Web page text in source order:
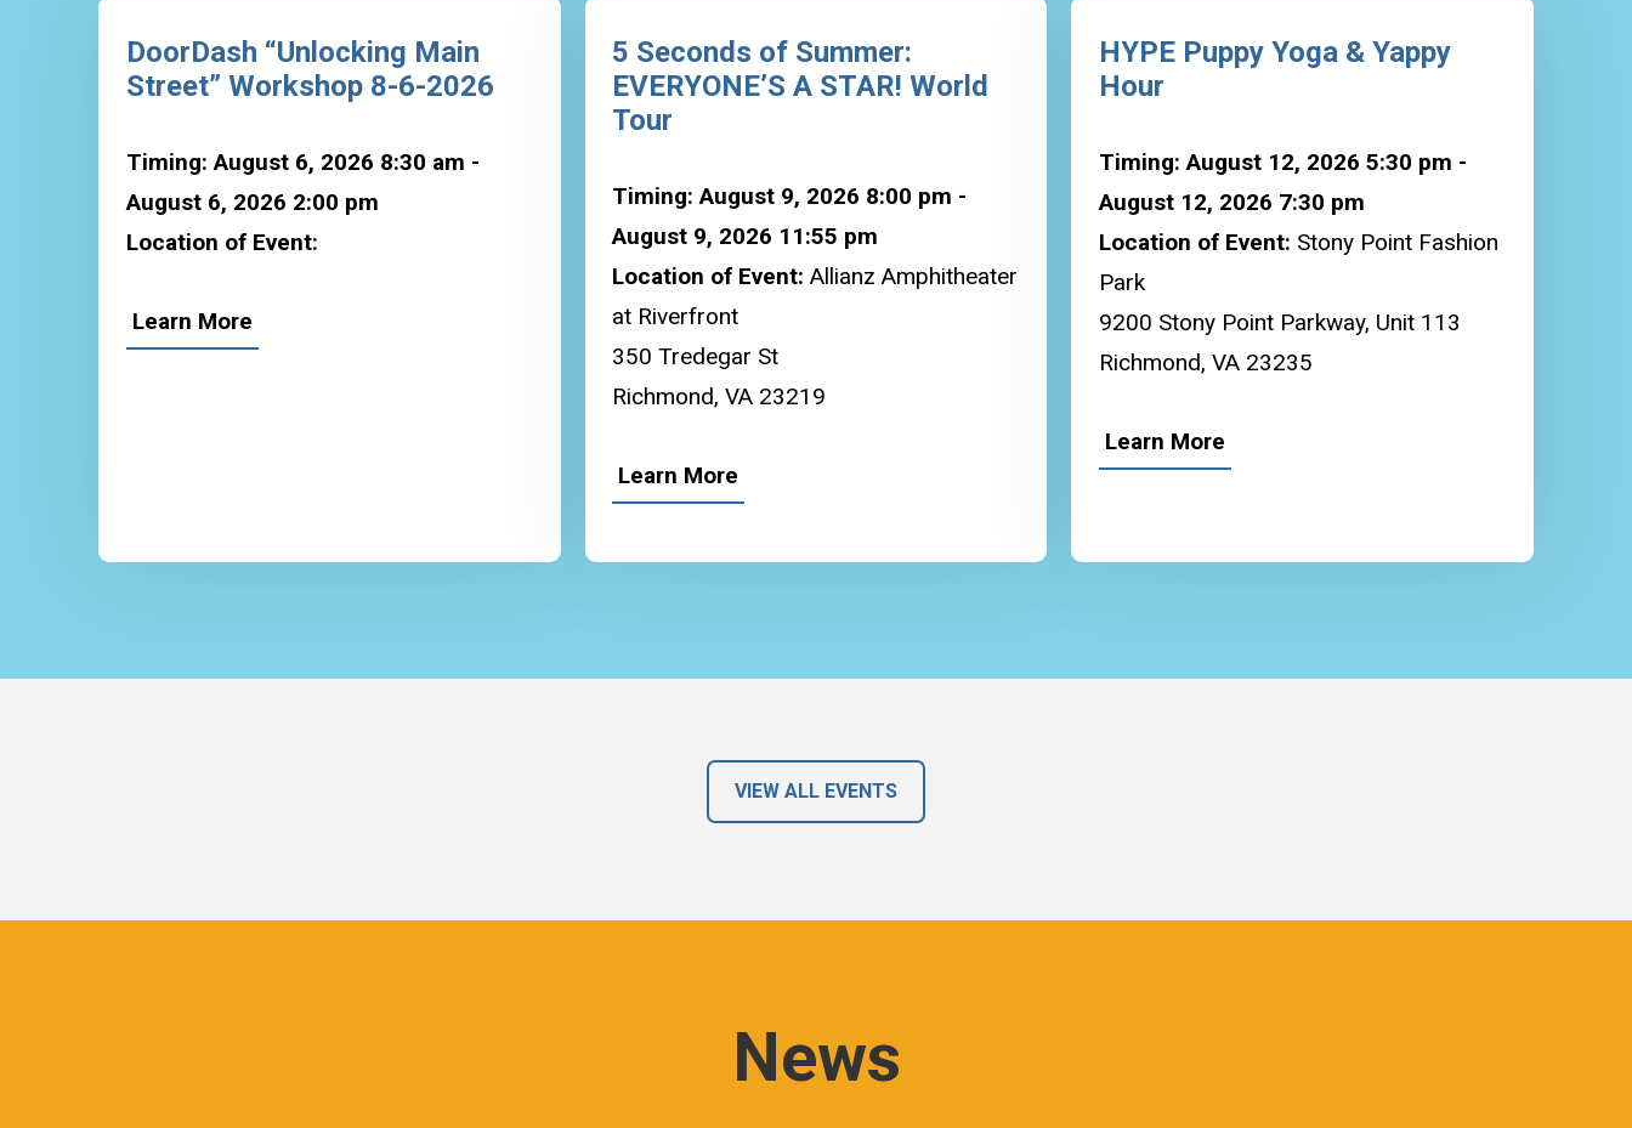
DoorDash “Unlocking Main
Street” Workshop 8-6-2026
Timing: August 6, 2026 8:30 am -
August 6, 2026 2:00 pm
Location of Event:
Learn More
5 Seconds of Summer:
EVERYONE’S A STAR! World
Tour
Timing: August 9, 2026 8:00 pm -
August 9, 2026 11:55 pm
Location of Event:Allianz Amphitheater
at Riverfront
350 Tredegar St
Richmond, VA 23219
Learn More
HYPE Puppy Yoga & Yappy
Hour
Timing: August 12, 2026 5:30 pm -
August 12, 2026 7:30 pm
Location of Event: Stony Point Fashion
Park
9200 Stony Point Parkway, Unit 113
Richmond, VA 23235
Learn More
VIEW ALL EVENTS
News